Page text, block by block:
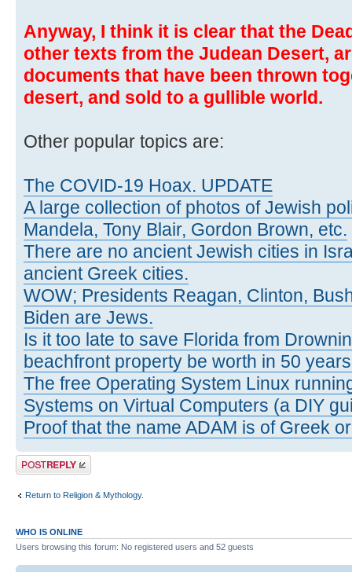
Anyway, I think it is clear that the
other texts from the Judean Desert,
documents that have been thrown
desert, and sold to a gullible world.
Other popular topics are:
The COVID-19 Hoax. UPDATE
A large collection of photos of Jewish
Mandela, Tony Blair, Gordon Brown, etc.
There are no ancient Jewish cities in
ancient Greek cities.
WOW; Presidents Reagan, Clinton,
Biden are Jews.
Is it too late to save Florida from
beachfront property be worth in 50
The free Operating System Linux
Systems on Virtual Computers (a DIY
Proof that the name ADAM is of Greek
Post a reply
Return to Religion & Mythology.
WHO IS ONLINE
Users browsing this forum: No registered users and 52 guests